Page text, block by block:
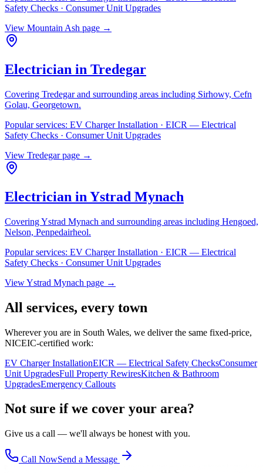
Safety Checks · Consumer Unit Upgrades
View Mountain Ash page →
Electrician in Tredegar
Covering Tredegarand surrounding areas including Sirhowy, Cefn
Golau, Georgetown.
Popular services: EV Charger Installation · EICR — Electrical
Safety Checks · Consumer Unit Upgrades
View Tredegarpage →
Electrician in Ystrad Mynach
CoveringYstrad Mynach and surrounding areas including Hengoed,
Nelson, Penpedairheol.
Popular services: EV Charger Installation · EICR — Electrical
Safety Checks · Consumer Unit Upgrades
ViewYstrad Mynach page →
All services, every town
Wherever you are in South Wales, we deliver the same fixed-price,
NICEIC-certified work:
EV Charger InstallationEICR — Electrical Safety ChecksConsumer
Unit UpgradesFull Property RewiresKitchen & Bathroom
UpgradesEmergency Callouts
Not sure if we cover your area?
Give us a call — we'll always be honest with you.
Call NowSend a Message